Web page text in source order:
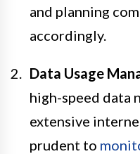
and planning
accordingly.
Data Usage
high-speed data
extensive
prudent to